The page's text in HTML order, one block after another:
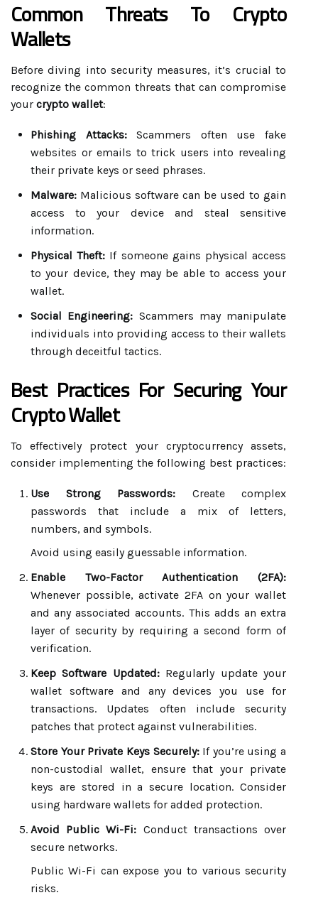
Common Threats To Crypto
Wallets
Before diving into security measures, it’s crucial to
recognize the common threats that can compromise
your crypto wallet:
Phishing Attacks:Scammers often use fake
websites or emails to trick users into revealing
their private keys or seed phrases.
Malware: Malicious software can be used to gain
access to your device and steal sensitive
information.
Physical Theft: If someone gains physical access
to your device, they may be able to access your
wallet.
Social Engineering: Scammers may manipulate
individuals into providing access to their wallets
through deceitful tactics.
Best Practices For Securing Your
Crypto Wallet
To effectively protect your cryptocurrency assets,
consider implementing the following best practices:
Use Strong Passwords: Create complex
passwords that include a mix of letters,
numbers, and symbols.
Avoid using easily guessable information.
Enable Two-Factor Authentication (2FA):
Whenever possible, activate 2FA on your wallet
and any associated accounts. This adds an extra
layer of security by requiring a second form of
verification.
Keep Software Updated:Regularly update your
wallet software and any devices you use for
transactions. Updates often include security
patches that protect against vulnerabilities.
Store Your Private Keys Securely:If you’re using a
non-custodial wallet, ensure that your private
keys are stored in a secure location. Consider
using hardware wallets for added protection.
Avoid Public Wi-Fi: Conduct transactions over
secure networks.
Public Wi-Fi can expose you to various security
risks.